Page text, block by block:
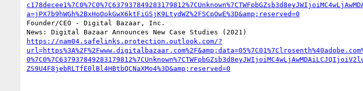
a=jPX7b9hWGh%2BxHoOokGwX6ktFiGSjK9LtydWZ%2FSCpOwE%3D&amp;reserved=0
Founder/CEO - Digital Bazaar, Inc.
https://nam04.safelinks.protection.outlook.com/?
ZS9U4F8jebRLTfE0lBl4HBtbQCNaXMo4%3D&amp;reserved=0